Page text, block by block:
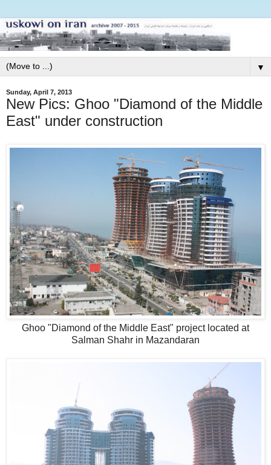
▼
Sunday, April 7, 2013
New Pics: Ghoo "Diamond of the Middle
East" under construction
Ghoo "Diamond of the Middle East" project located at
Salman Shahr in Mazandaran